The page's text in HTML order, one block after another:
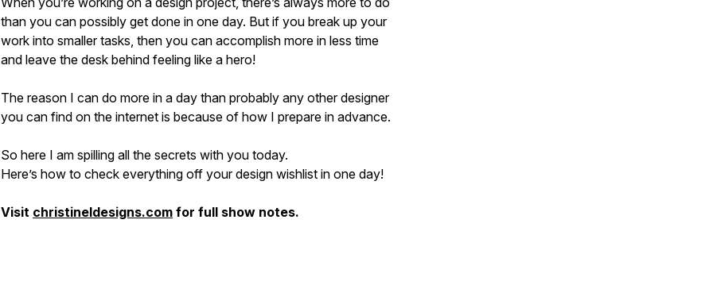
than you can possibly get done in one day. But if you break up your
work into smaller tasks, then you can accomplish more in less time
and leave the desk behind feeling like a hero!
The reason I can do more in a day than probably any other designer
you can find on the internet is because of how I prepare in advance.
So here I am spilling all the secrets with you today.
Here’s how to check everything off your design wishlist in one day!
Visit christineldesigns.com for full show notes.